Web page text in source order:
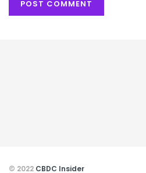
© 2022 CBDC Insider